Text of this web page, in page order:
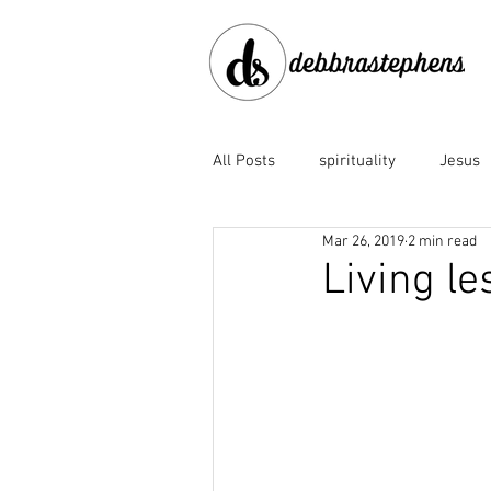
All Posts spirituality Jesus
disobedience doubt
Living
Mar 26, 2019 2 min read